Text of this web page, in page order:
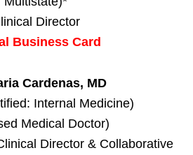
Director
Business Card
Cardenas, MD
Internal Medicine)
Medical Doctor)
Director & Collaborative